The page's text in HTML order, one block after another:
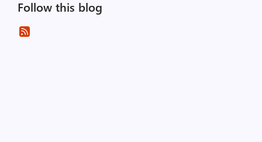
Follow this blog